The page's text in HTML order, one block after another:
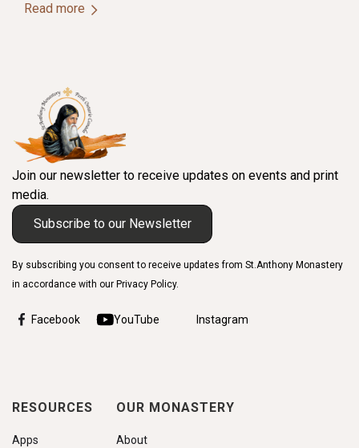
Read more
Join our newsletter to receive updates on events and print
media.
Subscribe to our Newsletter
By subscribing you consent to receive updates from St.Anthony Monastery
in accordance with our Privacy Policy.
Facebook YouTube Instagram
RESOURCES
Apps
OUR MONASTERY
About